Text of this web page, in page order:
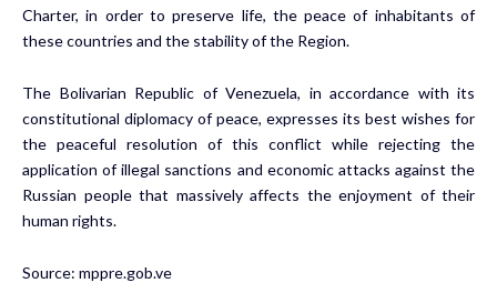
Charter, in order to preserve life, the peace of inhabitants of
these countries and the stability of the Region.
The Bolivarian Republic of Venezuela, in accordance with its
constitutional diplomacy of peace, expresses its best wishes for
the peaceful resolution of this conflict while rejecting the
application of illegal sanctions and economic attacks against the
Russian people that massively affects the enjoyment of their
human rights.
Source: mppre.gob.ve